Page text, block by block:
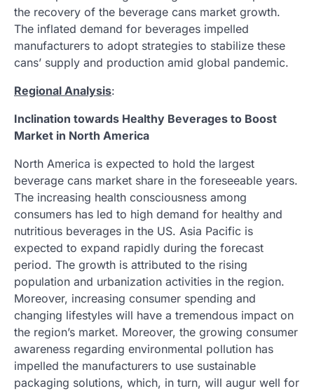
the recovery of the beverage cans market growth.
The inflated demand for beverages impelled
manufacturers to adopt strategies to stabilize these
cans’ supply and production amid global pandemic.
Regional Analysis:
Inclination towards Healthy Beverages to Boost
Market in North America
North America is expected to hold the largest
beverage cans market share in the foreseeable years.
The increasing health consciousness among
consumers has led to high demand for healthy and
nutritious beverages in the US. Asia Pacific is
expected to expand rapidly during the forecast
period. The growth is attributed to the rising
population and urbanization activities in the region.
Moreover, increasing consumer spending and
changing lifestyles will have a tremendous impact on
the region’s market. Moreover, the growing consumer
awareness regarding environmental pollution has
impelled the manufacturers to use sustainable
packaging solutions, which, in turn, will augur well for